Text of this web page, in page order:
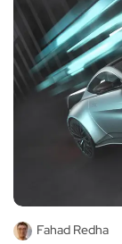
Fahad Redha